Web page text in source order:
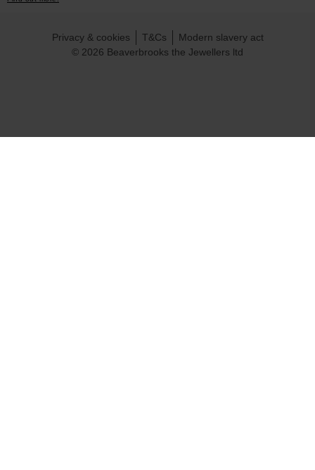
© 2026 Beaverbrooks the Jewellers ltd
Privacy & cookies T&Cs Modern slavery act